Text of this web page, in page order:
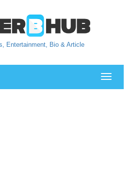
Entertainment, Bio & Article
Toggle